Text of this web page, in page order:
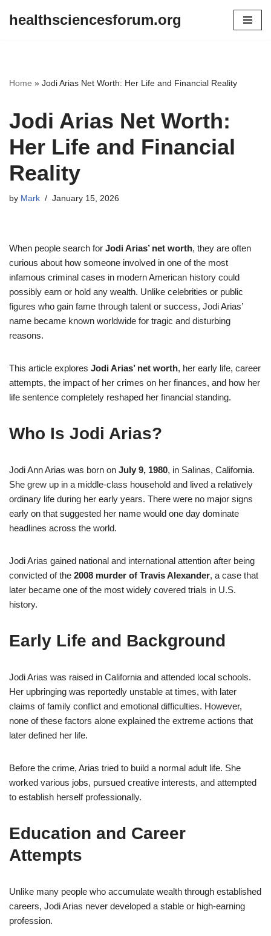
healthsciencesforum.org
Home » Jodi Arias Net Worth: Her Life and Financial Reality
Jodi Arias Net Worth:
Her Life and Financial
Reality
by Mark January 15, 2026
When people search for Jodi Arias’ net worth, they are often
curious about how someone involved in one of the most
infamous criminal cases in modern American history could
possibly earn or hold any wealth. Unlike celebrities or public
figures who gain fame through talent or success, Jodi Arias’
name became known worldwide for tragic and disturbing
reasons.
This article explores Jodi Arias’ net worth, her early life, career
attempts, the impact of her crimes on her finances, and how her
life sentence completely reshaped her financial standing.
Who Is Jodi Arias?
Jodi Ann Arias was born on July 9, 1980, in Salinas, California.
She grew up in a middle-class household and lived a relatively
ordinary life during her early years. There were no major signs
early on that suggested her name would one day dominate
headlines across the world.
Jodi Arias gained national and international attention after being
convicted of the 2008 murder of Travis Alexander, a case that
later became one of the most widely covered trials in U.S.
history.
Early Life and Background
Jodi Arias was raised in California and attended local schools.
Her upbringing was reportedly unstable at times, with later
claims of family conflict and emotional difficulties. However,
none of these factors alone explained the extreme actions that
later defined her life.
Before the crime, Arias tried to build a normal adult life. She
worked various jobs, pursued creative interests, and attempted
to establish herself professionally.
Education and Career
Attempts
Unlike many people who accumulate wealth through established
careers, Jodi Arias never developed a stable or high-earning
profession.